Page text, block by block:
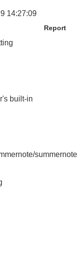
14:27:09
Report
built-in
summernote